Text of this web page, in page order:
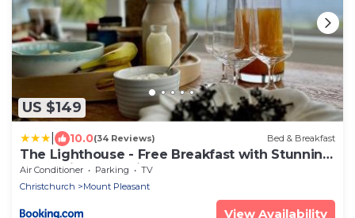
US $149
10.0(34 Reviews) Bed & Breakfast
The Lighthouse - Free Breakfast with Stunning
Mountain & Sea Views
Air Conditioner Parking
TV
Christchurch
Mount Pleasant
View Availability